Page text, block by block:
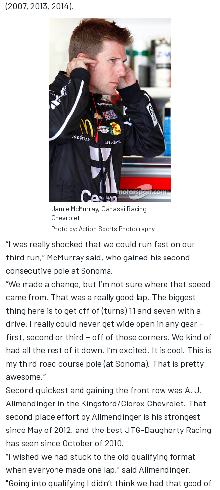
(2007, 2013, 2014).
Jamie McMurray, Ganassi Racing
Chevrolet
Photo by: Action Sports Photography
“I was really shocked that we could run fast on our
third run,” McMurray said, who gained his second
consecutive pole at Sonoma.
“We made a change, but I’m not sure where that speed
came from. That was a really good lap. The biggest
thing here is to get off of (turns) 11 and seven with a
drive. I really could never get wide open in any gear –
first, second or third – off of those corners. We kind of
had all the rest of it down. I’m excited. It is cool. This is
my third road course pole (at Sonoma). That is pretty
awesome.”
Second quickest and gaining the front row was A. J.
Allmendinger in the Kingsford/Clorox Chevrolet. That
second place effort by Allmendinger is his strongest
since May of 2012, and the best JTG-Daugherty Racing
has seen since October of 2010.
“I wished we had stuck to the old qualifying format
when everyone made one lap," said Allmendinger.
"Going into qualifying I didn’t think we had that good of